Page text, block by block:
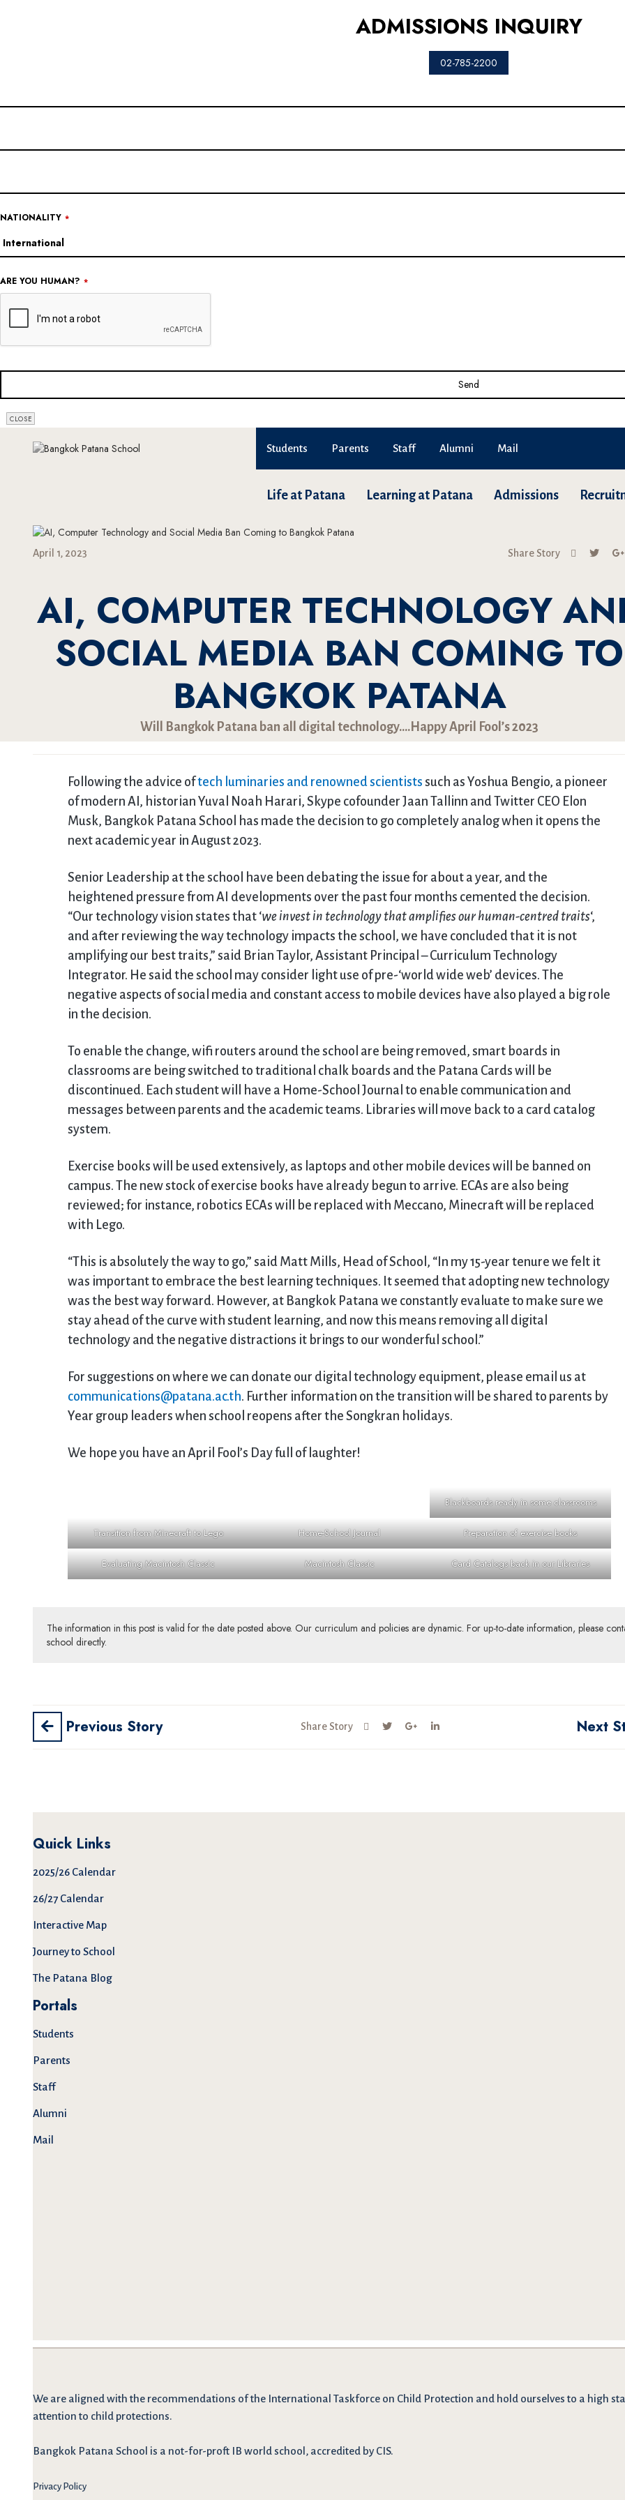
ADMISSIONS INQUIRY
02-785-2200
NATIONALITY *
ARE YOU HUMAN? *
Send
CLOSE
Students Parents Staff Alumni Mail
Life at Patana Learning at Patana Admissions
April 1, 2023 Share Story
AI, COMPUTER TECHNOLOGY
SOCIAL MEDIA BAN COMING TO
BANGKOK PATANA
Will Bangkok Patana ban all digital technology….Happy April Fool’s 2023
Following the advice oftech luminaries and renowned scientists such as Yoshua Bengio, a pioneer
of modern AI, historian Yuval Noah Harari, Skype cofounder Jaan Tallinn and Twitter CEO Elon
Musk, Bangkok Patana School has made the decision to go completely analog when it opens the
next academic year in August 2023.
Senior Leadership at the school have been debating the issue for about a year, and the
heightened pressure from AI developments over the past four months cemented the decision.
“Our technology vision states that ‘we invest in technology that amplifies our human-centred traits‘,
and after reviewing the way technology impacts the school, we have concluded that it is not
amplifying our best traits,” said Brian Taylor, Assistant Principal – Curriculum Technology
Integrator. He said the school may consider light use of pre-‘world wide web’ devices. The
negative aspects of social media and constant access to mobile devices have also played a big role
in the decision.
To enable the change, wifi routers around the school are being removed, smart boards in
classrooms are being switched to traditional chalk boards and the Patana Cards will be
discontinued. Each student will have a Home-School Journal to enable communication and
messages between parents and the academic teams. Libraries will move back to a card catalog
system.
Exercise books will be used extensively, as laptops and other mobile devices will be banned on
campus. The new stock of exercise books have already begun to arrive. ECAs are also being
reviewed; for instance, robotics ECAs will be replaced with Meccano, Minecraft will be replaced
with Lego.
“This is absolutely the way to go,” said Matt Mills, Head of School, “In my 15-year tenure we felt it
was important to embrace the best learning techniques. It seemed that adopting new technology
was the best way forward. However, at Bangkok Patana we constantly evaluate to make sure we
stay ahead of the curve with student learning, and now this means removing all digital
technology and the negative distractions it brings to our wonderful school.”
For suggestions on where we can donate our digital technology equipment, please email us at
communications@patana.ac.th. Further information on the transition will be shared to parents by
Year group leaders when school reopens after the Songkran holidays.
We hope you have an April Fool’s Day full of laughter!
Blackboards ready in some classrooms
Transition from Minecraft to Lego Home-School Journal Preparation of exercise books
Evaluating Macintosh Classic Macintosh Classic Card Catalogs back in our Libraries
The information in this post is valid for the date posted above. Our curriculum and policies are dynamic. For up-to-date information, please
school directly.
Previous Story Share Story Next
Quick Links
2025/26 Calendar
26/27 Calendar
Interactive Map
Journey to School
The Patana Blog
Portals
Students
Parents
Staff
Alumni
Mail
We are aligned with the recommendations of the International Taskforce on Child Protection and hold ourselves to a high
attention to child protections.
Bangkok Patana School is a not-for-proft IB world school, accredited by CIS.
Privacy Policy